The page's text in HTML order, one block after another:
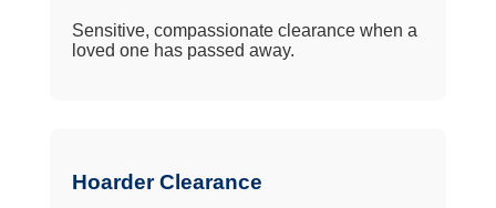
Sensitive, compassionate clearance when a
loved one has passed away.
Hoarder Clearance